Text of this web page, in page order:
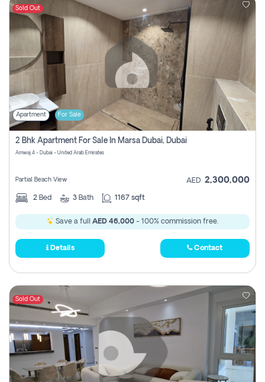
Sold Out
Apartment For Sale
2 Bhk Apartment For Sale In Marsa Dubai, Dubai
Amwaj 4 - Dubai - United Arab Emirates
Partial Beach View AED 2,300,000
2 Bed 3 Bath 1167 sqft
Save a full AED 46,000 - 100% commission free.
Details Contact
Sold Out